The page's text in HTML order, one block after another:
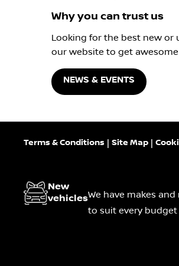
Why you can trust us
Looking for the best new or
our website to get
NEWS & EVENTS
Terms & Conditions Site Map
New
vehiclesWe have makes and
to suit every budget